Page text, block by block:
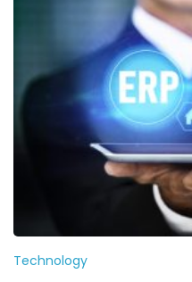
Technology